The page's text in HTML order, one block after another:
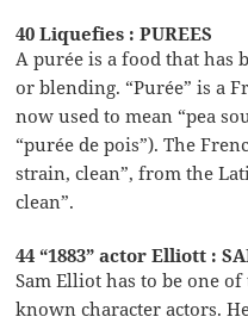
40 Liquefies : PUREES
A purée is a food that has
or blending. “Purée” is a
now used to mean “pea
“purée de pois”). The
strain, clean”, from the
clean”.
44 “1883” actor Elliott :
Sam Elliot has to be one
known character actors.